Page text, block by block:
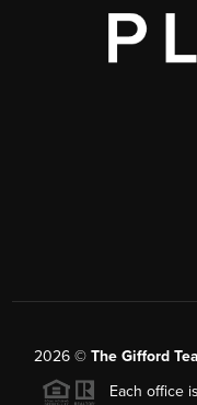
2026© The Gifford
Each office